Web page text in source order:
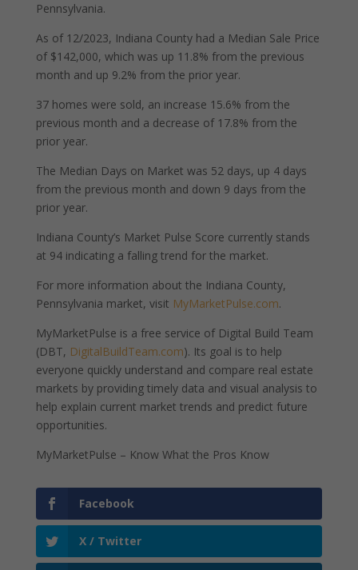
Pennsylvania.
As of 12/2023, Indiana County had a Median Sale Price
of $142,000, which was up 11.8% from the previous
month and up 9.2% from the prior year.
37 homes were sold, an increase 15.6% from the
previous month and a decrease of 17.8% from the
prior year.
The Median Days on Market was 52 days, up 4 days
from the previous month and down 9 days from the
prior year.
Indiana County’s Market Pulse Score currently stands
at 94 indicating a falling trend for the market.
For more information about the Indiana County,
Pennsylvania market, visit MyMarketPulse.com.
MyMarketPulse is a free service of Digital Build Team
(DBT, DigitalBuildTeam.com). Its goal is to help
everyone quickly understand and compare real estate
markets by providing timely data and visual analysis to
help explain current market trends and predict future
opportunities.
MyMarketPulse – Know What the Pros Know
Facebook
X / Twitter